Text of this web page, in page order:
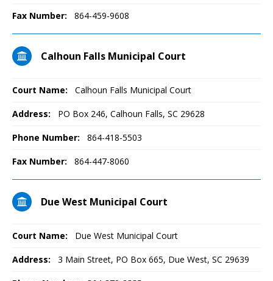
Fax Number: 864-459-9608
Calhoun Falls Municipal Court
Court Name: Calhoun Falls Municipal Court
Address: PO Box 246, Calhoun Falls, SC 29628
Phone Number: 864-418-5503
Fax Number: 864-447-8060
Due West Municipal Court
Court Name: Due West Municipal Court
Address: 3 Main Street, PO Box 665, Due West, SC 29639